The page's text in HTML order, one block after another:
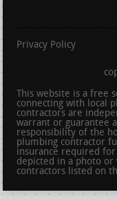
Privacy Policy
This website is a free
connecting with local
contractors are
warrant or guarantee
responsibility of the
plumbing contractor
insurance required
depicted in a photo
contractors listed on